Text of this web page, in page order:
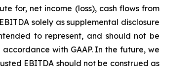
for, net income (loss), cash flows from
solely as supplemental disclosure
to represent, and should not be
with GAAP. In the future, we
EBITDA should not be construed as